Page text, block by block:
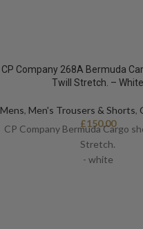
CP Company 268A Bermuda
Twill Stretch. – White
Mens, Men's Trousers & Shorts,
£150.00
CP Company Bermuda Cargo
Stretch.
- white